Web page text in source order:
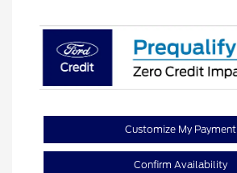
Customize My Payment
Confirm Availability